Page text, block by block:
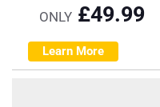
ONLY £49.99
Learn More